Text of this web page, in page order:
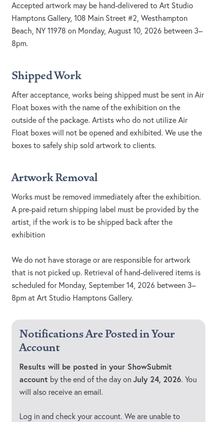
Accepted artwork may be hand-delivered to Art Studio
Hamptons Gallery, 108 Main Street #2, Westhampton
Beach, NY 11978 on Monday, August 10, 2026 between 3–
8pm.
Shipped Work
After acceptance, works being shipped must be sent in Air
Float boxes with the name of the exhibition on the
outside of the package. Artists who do not utilize Air
Float boxes will not be opened and exhibited. We use the
boxes to safely ship sold artwork to clients.
Artwork Removal
Works must be removed immediately after the exhibition.
A pre-paid return shipping label must be provided by the
artist, if the work is to be shipped back after the
exhibition
We do not have storage or are responsible for artwork
that is not picked up. Retrieval of hand-delivered items is
scheduled for Monday, September 14, 2026 between 3–
8pm at Art Studio Hamptons Gallery.
Notifications Are Posted in Your
Account
Results will be posted in your ShowSubmit
account by the end of the day on July 24, 2026. You
will also receive an email.
Log in and check your account. We are unable to